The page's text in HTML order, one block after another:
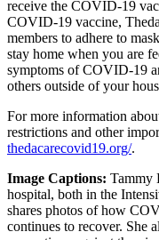
receive the COVID-19
COVID-19 vaccine,
members to adhere to
stay home when you are
symptoms of COVID-19
others outside of your
For more information
restrictions and other
thedacarecovid19.org/.
Image Captions: Tammy
hospital, both in the
shares photos of how
continues to recover. She